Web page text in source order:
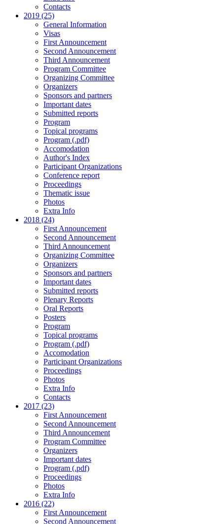
Contacts
2019 (25)
General Information
Visas
First Announcement
Second Announcement
Third Announcement
Program Committee
Organizing Committee
Organizers
Sponsors and partners
Important dates
Submitted reports
Program
Topical programs
Program (.pdf)
Accomodation
Author's Index
Participant Organizations
Conference report
Proceedings
Thematic issue
Photos
Extra Info
2018 (24)
First Announcement
Second Announcement
Third Announcement
Organizing Committee
Organizers
Sponsors and partners
Important dates
Submitted reports
Plenary Reports
Oral Reports
Posters
Program
Topical programs
Program (.pdf)
Accomodation
Participant Organizations
Proceedings
Photos
Extra Info
Contacts
2017 (23)
First Announcement
Second Announcement
Third Announcement
Program Committee
Organizers
Important dates
Program (.pdf)
Proceedings
Photos
Extra Info
2016 (22)
First Announcement
Second Announcement